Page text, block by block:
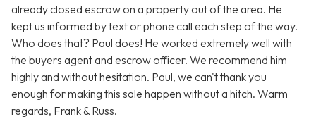
already closed escrow on a property out of the area. He
kept us informed by text or phone call each step of the way.
Who does that? Paul does! He worked extremely well with
the buyers agent and escrow officer. We recommend him
highly and without hesitation. Paul, we can't thank you
enough for making this sale happen without a hitch. Warm
regards, Frank & Russ.